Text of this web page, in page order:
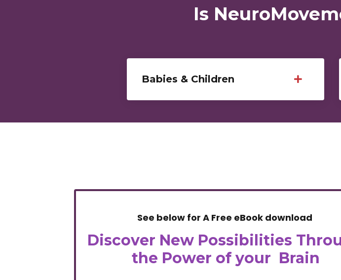
Is
Babies & Children
See below for A Free eBook download
Discover New Possibilities
the Power of your Brain